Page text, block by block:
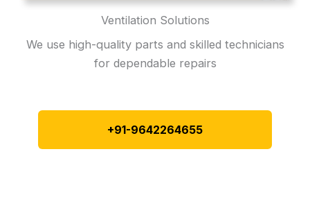
Ventilation Solutions
We use high-quality parts and skilled technicians
for dependable repairs
+91-9642264655